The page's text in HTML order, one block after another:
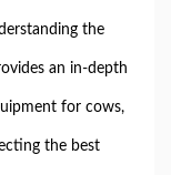
the
an in-depth
for cows,
the best